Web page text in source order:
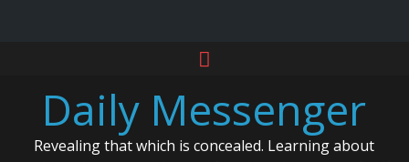
contentDaily Messenger
Revealing that which is concealed. Learning about